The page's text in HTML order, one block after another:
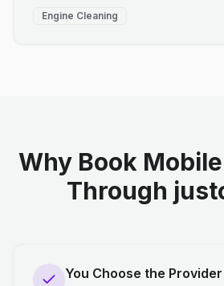
Engine Cleaning
Why Book
Through
You Choose the Provider